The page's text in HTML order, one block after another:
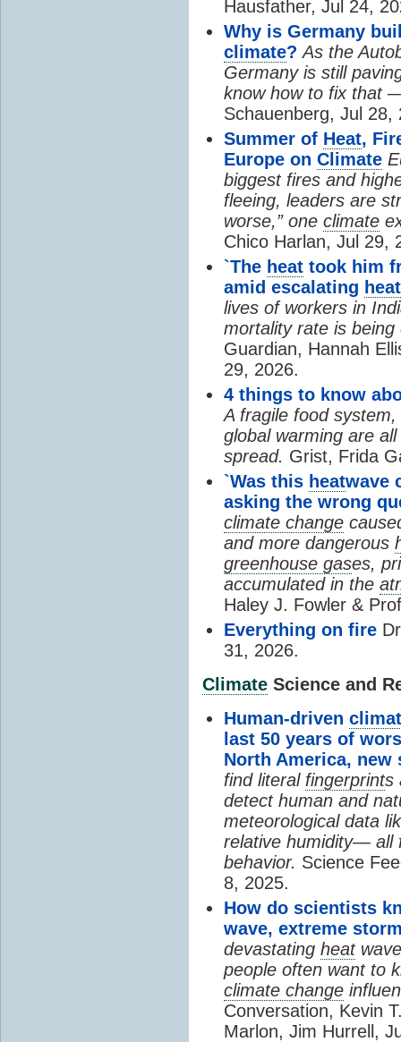
Hausfather, Jul 24,
Why is Germany
climate? As the
Germany is still
know how to fix that
Schauenberg, Jul 28,
Summer of Heat,
Europe on Climate
biggest fires and
fleeing, leaders are
worse,” one climate
Chico Harlan, Jul 29,
`The heat took him
amid escalating heat
lives of workers in
mortality rate is
Guardian, Hannah
29, 2026.
4 things to know
A fragile food
global warming are
spread. Grist, Frida
`Was this heatwave
asking the wrong
climate change
and more dangerous
greenhouse gases,
accumulated in the
Haley J. Fowler &
Everything on fire
31, 2026.
Climate Science and
Human-driven
last 50 years of
North America, new
find literal fingerprints
detect human and
meteorological data
relative humidity— all
behavior. Science
8, 2025.
How do scientists
wave, extreme
devastating heat
people often want to
climate change
Conversation, Kevin
Marlon, Jim Hurrell,